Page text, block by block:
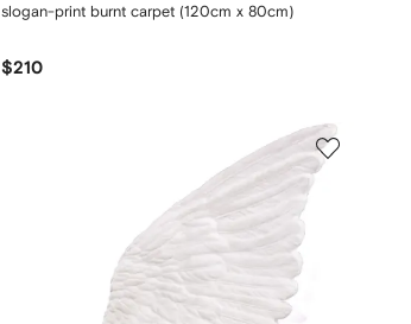
slogan-print burnt carpet (120cm x 80cm)
$210